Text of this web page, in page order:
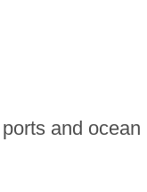
and ocean